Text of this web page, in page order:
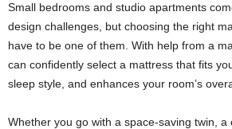
Small bedrooms and studio apartments
design challenges, but choosing the right
have to be one of them. With help from a
can confidently select a mattress that fits
sleep style, and enhances your room’s
Whether you go with a space-saving twin, a